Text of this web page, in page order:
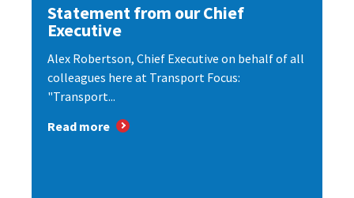
Statement from our Chief
Executive
Alex Robertson, Chief Executive on behalf of all
colleagues here at Transport Focus:
"Transport...
Read more